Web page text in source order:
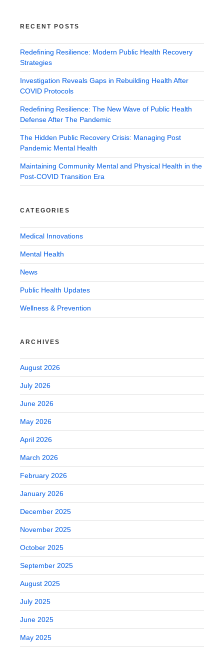
RECENT POSTS
Redefining Resilience: Modern Public Health Recovery
Strategies
Investigation Reveals Gaps in Rebuilding Health After
COVID Protocols
Redefining Resilience: The New Wave of Public Health
Defense After The Pandemic
The Hidden Public Recovery Crisis: Managing Post
Pandemic Mental Health
Maintaining Community Mental and Physical Health in the
Post-COVID Transition Era
CATEGORIES
Medical Innovations
Mental Health
News
Public Health Updates
Wellness & Prevention
ARCHIVES
August 2026
July 2026
June 2026
May 2026
April 2026
March 2026
February 2026
January 2026
December 2025
November 2025
October 2025
September 2025
August 2025
July 2025
June 2025
May 2025